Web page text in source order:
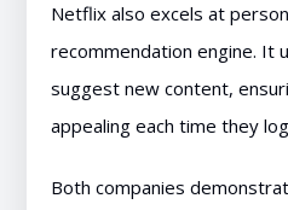
Netflix also excels at
recommendation engine. It
suggest new content,
appealing each time they
Both companies